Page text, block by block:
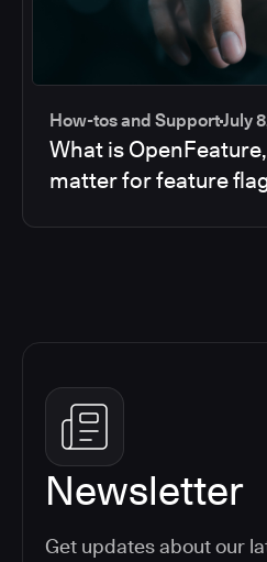
How-tos and SupportJuly
What is
matter for feature
Newsletter
Get updates about our